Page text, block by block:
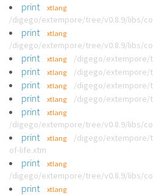
print xtlang
/digego/extempore/tree/v0.8.9/libs/
print xtlang
/digego/extempore/tree/v0.8.9/libs/
print xtlang /digego/extempore/
print xtlang /digego/extempore/
print xtlang /digego/extempore/
print xtlang /digego/extempore/
print xtlang
/digego/extempore/tree/v0.8.9/libs/
print xtlang
/digego/extempore/
of-life.xtm
print xtlang
/digego/extempore/tree/v0.8.9/libs/
print xtlang